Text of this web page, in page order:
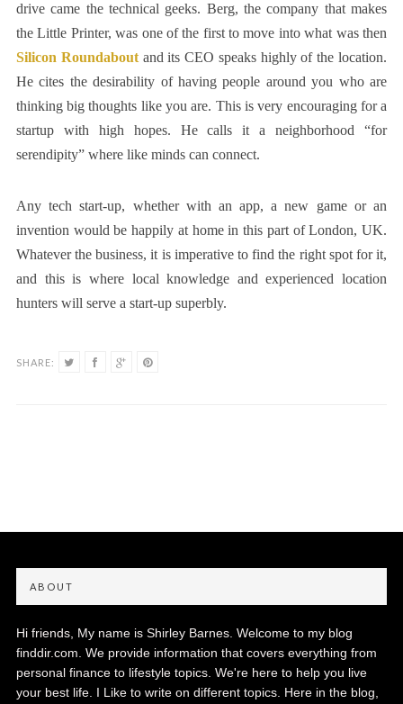
drive came the technical geeks. Berg, the company that makes
the Little Printer, was one of the first to move into what was then
Silicon Roundaboutand its CEO speaks highly of the location.
He cites the desirability of having people around you who are
thinking big thoughts like you are. This is very encouraging for a
startup with high hopes. He calls it a neighborhood “for
serendipity” where like minds can connect.
Any tech start-up, whether with an app, a new game or an
invention would be happily at home in this part of London, UK.
Whatever the business, it is imperative to find the right spot for it,
and this is where local knowledge and experienced location
hunters will serve a start-up superbly.
SHARE:
ABOUT
Hi friends, My name is Shirley Barnes. Welcome to my blog
finddir.com. We provide information that covers everything from
personal finance to lifestyle topics. We're here to help you live
your best life. I Like to write on different topics. Here in the blog,